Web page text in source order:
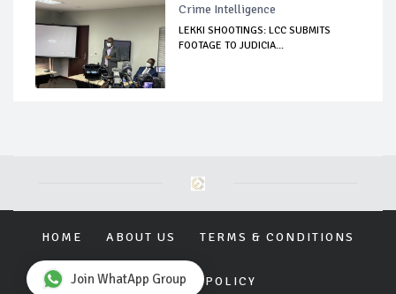
Crime Intelligence
LEKKI SHOOTINGS: LCC SUBMITS
FOOTAGE TO JUDICIA...
HOME ABOUT US TERMS & CONDITIONS
PRIVACY POLICY
Join WhatApp Group